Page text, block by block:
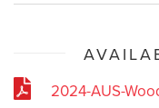
2024-AUS-